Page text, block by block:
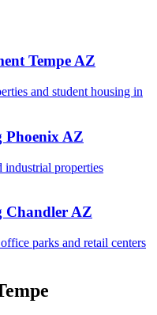
Tempe AZ
and student housing in
Phoenix AZ
properties
Chandler AZ
parks and retail centers